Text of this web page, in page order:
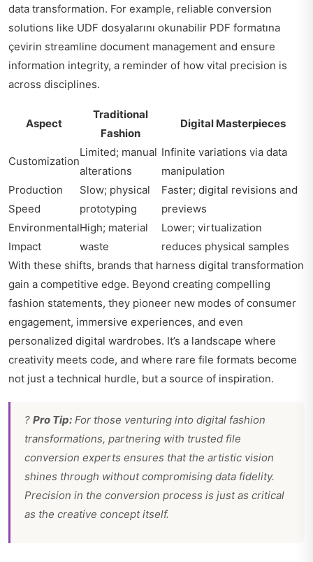
data transformation. For example, reliable conversion
solutions like UDF dosyalarını okunabilir PDF formatına
çevirin streamline document management and ensure
information integrity, a reminder of how vital precision is
across disciplines.
Aspect
Traditional
Fashion
Digital Masterpieces
Customization
Limited; manual
alterations
Infinite variations via data
manipulation
Production
Speed
Slow; physical
prototyping
Faster; digital revisions and
previews
Environmental
Impact
High; material
waste
Lower; virtualization
reduces physical samples
With these shifts, brands that harness digital transformation
gain a competitive edge. Beyond creating compelling
fashion statements, they pioneer new modes of consumer
engagement, immersive experiences, and even
personalized digital wardrobes. It’s a landscape where
creativity meets code, and where rare file formats become
not just a technical hurdle, but a source of inspiration.
? Pro Tip: For those venturing into digital fashion
transformations, partnering with trusted file
conversion experts ensures that the artistic vision
shines through without compromising data fidelity.
Precision in the conversion process is just as critical
as the creative concept itself.